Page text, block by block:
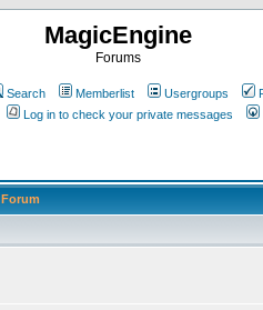
MagicEngine
Forums
Search Memberlist Usergroups
Log in to check your private messages
Forum